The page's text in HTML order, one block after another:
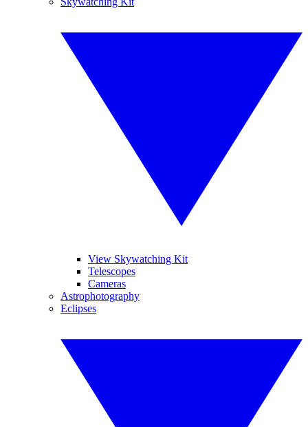
View Skywatching Kit
Telescopes
Cameras
Astrophotography
Eclipses